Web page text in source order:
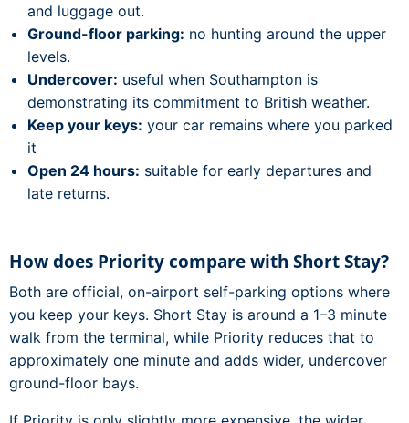
and luggage out.
Ground-floor parking: no hunting around the upper
levels.
Undercover: useful when Southampton is
demonstrating its commitment to British weather.
Keep your keys: your car remains where you parked
it
Open 24 hours: suitable for early departures and
late returns.
How does Priority compare with Short Stay?
Both are official, on-airport self-parking options where
you keep your keys. Short Stay is around a 1–3 minute
walk from the terminal, while Priority reduces that to
approximately one minute and adds wider, undercover
ground-floor bays.